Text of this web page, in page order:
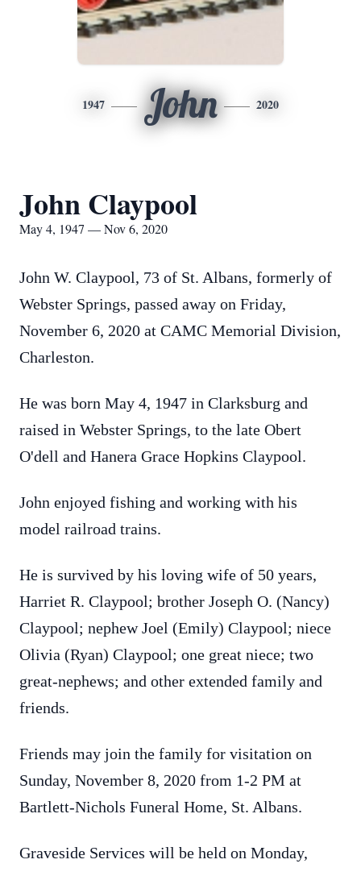
1947 John 2020
John Claypool
May 4, 1947 — Nov 6, 2020
John W. Claypool, 73 of St. Albans, formerly of
Webster Springs, passed away on Friday,
November 6, 2020 at CAMC Memorial Division,
Charleston.
He was born May 4, 1947 in Clarksburg and
raised in Webster Springs, to the late Obert
O'dell and Hanera Grace Hopkins Claypool.
John enjoyed fishing and working with his
model railroad trains.
He is survived by his loving wife of 50 years,
Harriet R. Claypool; brother Joseph O. (Nancy)
Claypool; nephew Joel (Emily) Claypool; niece
Olivia (Ryan) Claypool; one great niece; two
great-nephews; and other extended family and
friends.
Friends may join the family for visitation on
Sunday, November 8, 2020 from 1-2 PM at
Bartlett-Nichols Funeral Home, St. Albans.
Graveside Services will be held on Monday,